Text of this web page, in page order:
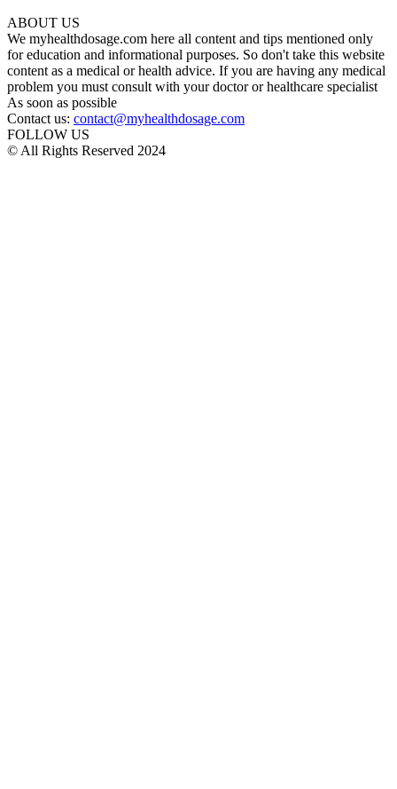
ABOUT US
We myhealthdosage.com here all content and tips mentioned only
for education and informational purposes. So don't take this website
content as a medical or health advice. If you are having any medical
problem you must consult with your doctor or healthcare specialist
As soon as possible
Contact us: contact@myhealthdosage.com
FOLLOW US
© All Rights Reserved 2024